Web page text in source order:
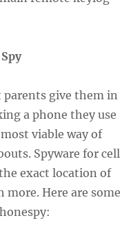
parents give them in
a phone they use
viable way of
Spyware for cell
exact location of
more. Here are some